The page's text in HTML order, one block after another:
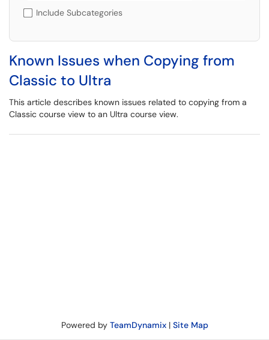
Include Subcategories
Known Issues when Copying from
Classic to Ultra
This article describes known issues related to copying from a
Classic course view to an Ultra course view.
Powered by TeamDynamix| Site Map